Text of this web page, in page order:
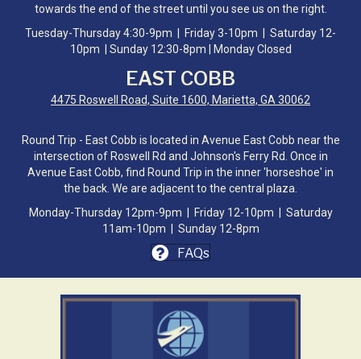
towards the end of the street until you see us on the right.
Tuesday-Thursday 4:30-9pm | Friday 3-10pm | Saturday 12-
10pm | Sunday 12:30-8pm | Monday Closed
EAST COBB
4475 Roswell Road, Suite 1600, Marietta, GA 30062
Round Trip - East Cobb is located in Avenue East Cobb near the
intersection of Roswell Rd and Johnson's Ferry Rd. Once in
Avenue East Cobb, find Round Trip in the inner 'horseshoe' in
the back. We are adjacent to the central plaza.
Monday-Thursday 12pm-9pm | Friday 12-10pm | Saturday
11am-10pm | Sunday 12-8pm
FAQs